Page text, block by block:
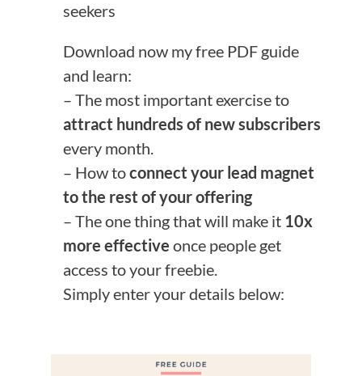
seekers
Download now my free PDF guide
and learn:
– The most important exercise to
attract hundreds of new subscribers
every month.
– How toconnect your lead magnet
to the rest of your offering
– The one thing that will make it 10x
more effective once people get
access to your freebie.
Simply enter your details below: